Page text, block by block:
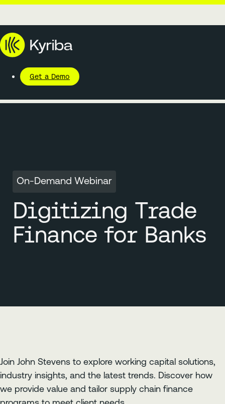
Get a Demo
On-Demand Webinar
Digitizing Trade
Finance for Banks
Join John Stevens to explore working capital solutions,
industry insights, and the latest trends. Discover how
we provide value and tailor supply chain finance